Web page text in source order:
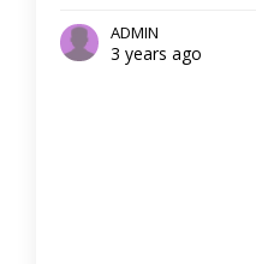
ADMIN
3 years ago